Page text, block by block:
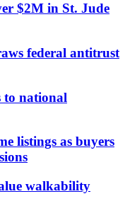
$2M in St. Jude
federal antitrust
to national
listings as buyers
walkability